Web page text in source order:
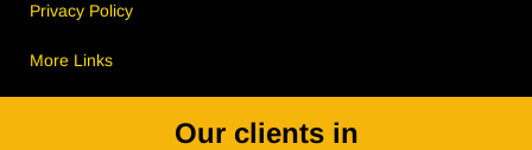
Privacy Policy
More Links
Our clients in